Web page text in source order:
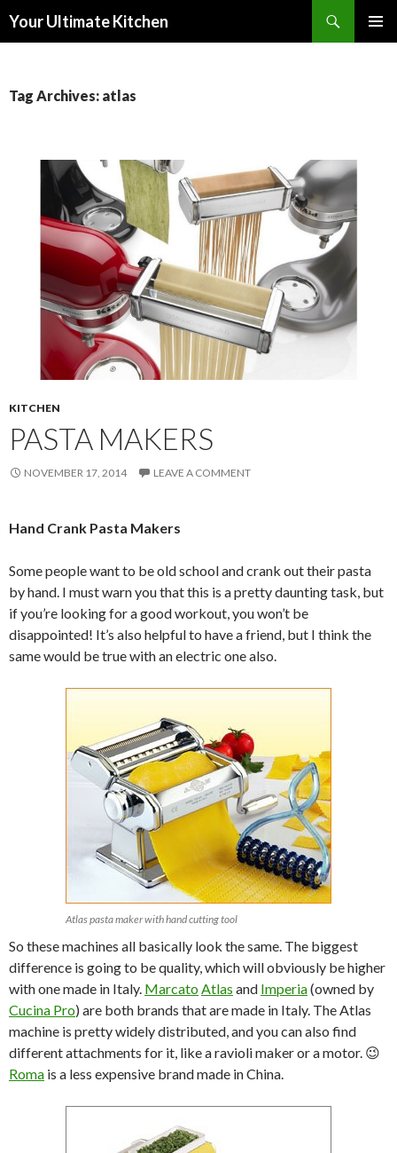
Your Ultimate Kitchen
Tag Archives: atlas
KITCHEN
PASTA MAKERS
NOVEMBER 17, 2014 LEAVE A COMMENT
Hand Crank Pasta Makers
Some people want to be old school and crank out their pasta
by hand. I must warn you that this is a pretty daunting task, but
if you’re looking for a good workout, you won’t be
disappointed! It’s also helpful to have a friend, but I think the
same would be true with an electric one also.
Atlas pasta maker with hand cutting tool
So these machines all basically look the same. The biggest
difference is going to be quality, which will obviously be higher
with one made in Italy. MarcatoAtlas and Imperia(owned by
Cucina Pro) are both brands that are made in Italy. The Atlas
machine is pretty widely distributed, and you can also find
different attachments for it, like a ravioli maker or a motor. 😉
Roma is a less expensive brand made in China.